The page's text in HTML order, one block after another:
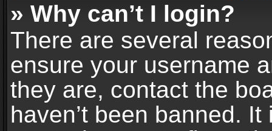
» Why can’t I login?
There are several
ensure your username
they are, contact the
haven’t been banned.